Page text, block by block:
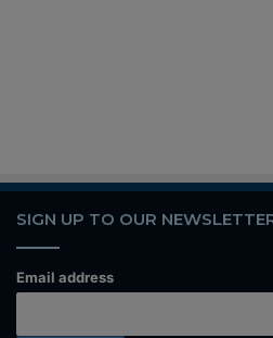
SIGN UP TO OUR
Email address